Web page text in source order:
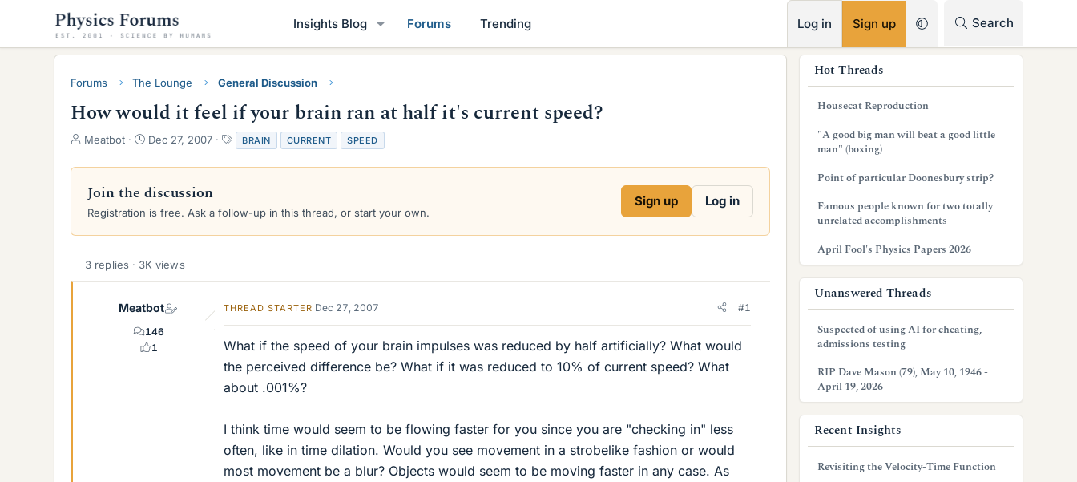
Insights Blog Forums Trending Log in Sign up Search
Forums The Lounge General Discussion
How would it feel if your brain ran at half it's current speed?
T
r
a
d
a
Meatbot
S
a
t
d
e
Dec 27, 2007
T
a
g
BRAIN CURRENT SPEED
Join the discussion
Registration is free. Ask a follow-up in this thread, or start your own.
Sign up Log in
3 replies · 3K views
Meatbot
146
1
THREAD STARTER Dec 27, 2007 #1
What if the speed of your brain impulses was reduced by half artificially? What would
the perceived difference be? What if it was reduced to 10% of current speed? What
about .001%?
I think time would seem to be flowing faster for you since you are "checking in" less
often, like in time dilation. Would you see movement in a strobelike fashion or would
most movement be a blur? Objects would seem to be moving faster in any case. As
Hot Threads
Housecat Reproduction
"A good big man will beat a good little
man" (boxing)
Point of particular Doonesbury strip?
Famous people known for two totally
unrelated accomplishments
April Fool's Physics Papers 2026
Unanswered Threads
Suspected of using AI for cheating,
admissions testing
RIP Dave Mason (79), May 10, 1946 -
April 19, 2026
Recent Insights
Revisiting the Velocity-Time Function